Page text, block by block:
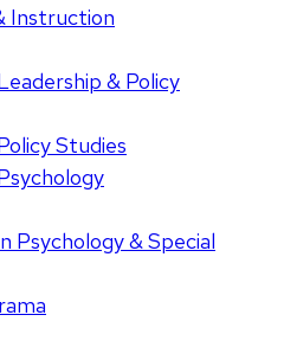
Instruction
& Policy
Studies
Psychology & Special